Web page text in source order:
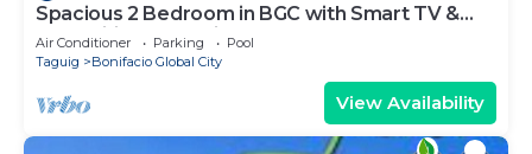
Spacious 2 Bedroom in BGC with Smart TV &
Fast Wifi! Across High Street and Aura
Air Conditioner Parking
Pool
Taguig
Bonifacio Global City
View Availability